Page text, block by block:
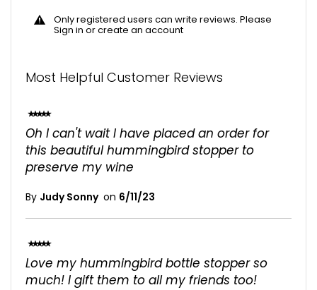
Only registered users can write reviews. Please
Sign in orcreate an account
Most Helpful Customer Reviews
Oh I can't wait I have placed an order for
this beautiful hummingbird stopper to
preserve my wine
By Judy Sonny on 6/11/23
Love my hummingbird bottle stopper so
much! I gift them to all my friends too!